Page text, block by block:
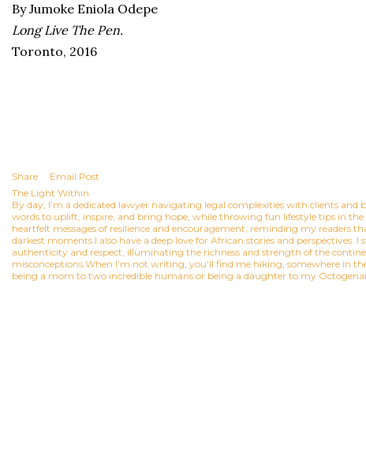
By Jumoke Eniola Odepe
Long Live The Pen.
Toronto, 2016
Share
Email Post
The Light Within
By day, I’m a dedicated lawyer navigating legal complexities with clients
words to uplift, inspire, and bring hope, while throwing fun lifestyle tips in
heartfelt messages of resilience and encouragement, reminding my readers
darkest moments.I also have a deep love for African stories and perspectives.
authenticity and respect, illuminating the richness and strength of the
misconceptions.When I’m not writing, you'll find me hiking, somewhere in
being a mom to two incredible humans or being a daughter to my